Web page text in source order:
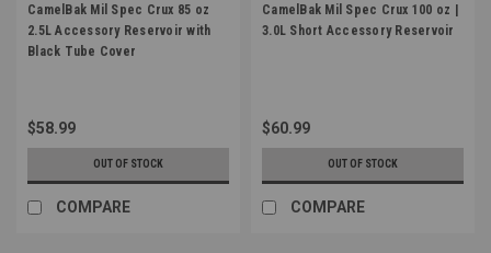
CamelBak Mil Spec Crux 85 oz
2.5L Accessory Reservoir with
Black Tube Cover
$58.99
OUT OF STOCK
COMPARE
CamelBak Mil Spec Crux 100 oz |
3.0L Short Accessory Reservoir
$60.99
OUT OF STOCK
COMPARE